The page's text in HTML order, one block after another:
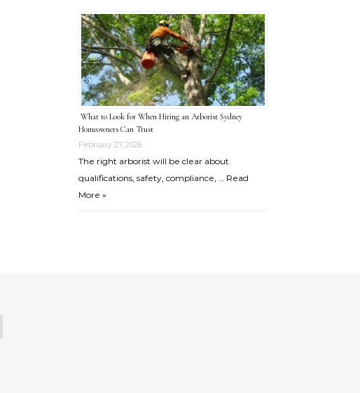
What to Look for When Hiring an Arborist Sydney
Homeowners Can Trust
February 27, 2026
The right arborist will be clear about
qualifications, safety, compliance, … Read
More »